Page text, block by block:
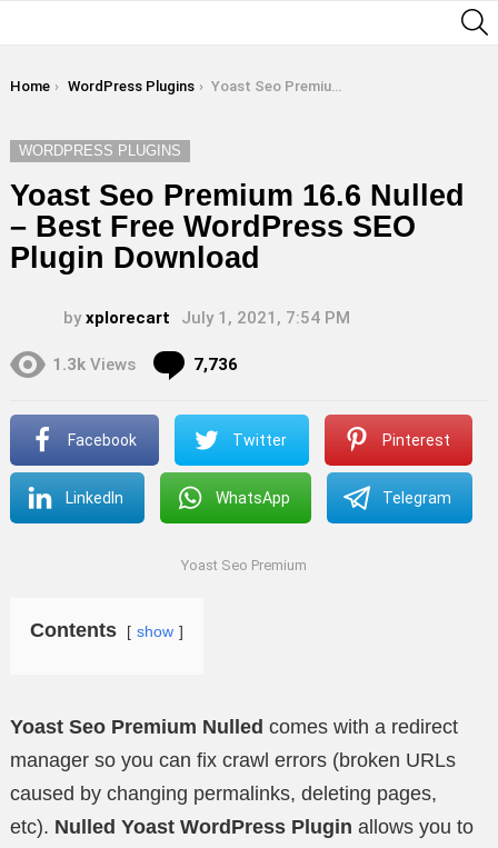
You are here:
Home WordPress Plugins Yoast Seo Premium 16.6 Nulled – Best Free WordPress SEO Plugin Download
WORDPRESS PLUGINS
Yoast Seo Premium 16.6 Nulled
– Best Free WordPress SEO
Plugin Download
by xplorecart July 1, 2021, 7:54 PM
1.3k Views 7,736
Facebook Twitter Pinterest
LinkedIn WhatsApp Telegram
Yoast Seo Premium
Contents show
Yoast Seo Premium Nulled comes with a redirect
manager so you can fix crawl errors (broken URLs
caused by changing permalinks, deleting pages,
etc). Nulled Yoast WordPress Plugin allows you to